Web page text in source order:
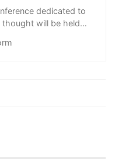
dedicated to
will be held